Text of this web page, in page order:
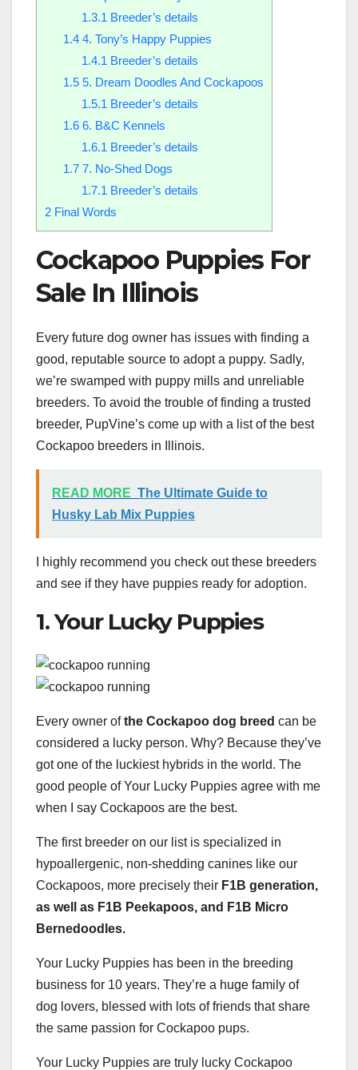
1.3.1 Breeder’s details
1.44. Tony’s Happy Puppies
1.4.1 Breeder’s details
1.55. Dream Doodles And Cockapoos
1.5.1 Breeder’s details
1.66. B&C Kennels
1.6.1 Breeder’s details
1.77. No-Shed Dogs
1.7.1 Breeder’s details
2 Final Words
Cockapoo Puppies For
Sale In Illinois
Every future dog owner has issues with finding a
good, reputable source to adopt a puppy. Sadly,
we’re swamped with puppy mills and unreliable
breeders. To avoid the trouble of finding a trusted
breeder, PupVine’s come up with a list of the best
Cockapoo breeders in Illinois.
READ MORE The Ultimate Guide to
Husky Lab Mix Puppies
I highly recommend you check out these breeders
and see if they have puppies ready for adoption.
1. Your Lucky Puppies
Every owner ofthe Cockapoo dog breed can be
considered a lucky person. Why? Because they’ve
got one of the luckiest hybrids in the world. The
good people of Your Lucky Puppies agree with me
when I say Cockapoos are the best.
The first breeder on our list is specialized in
hypoallergenic, non-shedding canines like our
Cockapoos, more precisely their F1B generation,
as well as F1B Peekapoos, and F1B Micro
Bernedoodles.
Your Lucky Puppies has been in the breeding
business for 10 years. They’re a huge family of
dog lovers, blessed with lots of friends that share
the same passion for Cockapoo pups.
Your Lucky Puppies are truly lucky Cockapoo